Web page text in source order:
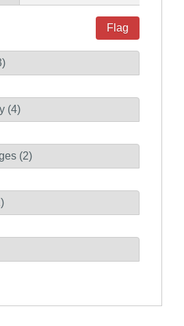
Flag
(4)
(2)